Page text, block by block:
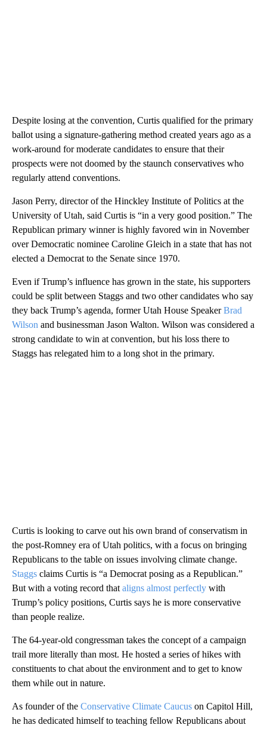
Despite losing at the convention, Curtis qualified for the primary
ballot using a signature-gathering method created years ago as a
work-around for moderate candidates to ensure that their
prospects were not doomed by the staunch conservatives who
regularly attend conventions.
Jason Perry, director of the Hinckley Institute of Politics at the
University of Utah, said Curtis is “in a very good position.” The
Republican primary winner is highly favored win in November
over Democratic nominee Caroline Gleich in a state that has not
elected a Democrat to the Senate since 1970.
Even if Trump’s influence has grown in the state, his supporters
could be split between Staggs and two other candidates who say
they back Trump’s agenda, former Utah House SpeakerBrad
Wilson and businessman Jason Walton. Wilson was considered a
strong candidate to win at convention, but his loss there to
Staggs has relegated him to a long shot in the primary.
Curtis is looking to carve out his own brand of conservatism in
the post-Romney era of Utah politics, with a focus on bringing
Republicans to the table on issues involving climate change.
Staggs claims Curtis is “a Democrat posing as a Republican.”
But with a voting record that aligns almost perfectly with
Trump’s policy positions, Curtis says he is more conservative
than people realize.
The 64-year-old congressman takes the concept of a campaign
trail more literally than most. He hosted a series of hikes with
constituents to chat about the environment and to get to know
them while out in nature.
As founder of the Conservative Climate Caucus on Capitol Hill,
he has dedicated himself to teaching fellow Republicans about